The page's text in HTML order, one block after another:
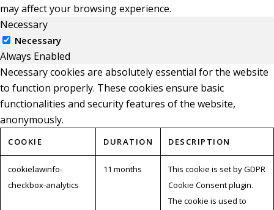
may affect your browsing experience.
Necessary
Necessary
Always Enabled
Necessary cookies are absolutely essential for the website
to function properly. These cookies ensure basic
functionalities and security features of the website,
anonymously.
COOKIE DURATION DESCRIPTION
cookielawinfo-
checkbox-analytics
11 months
This cookie is set by GDPR
Cookie Consent plugin.
The cookie is used to